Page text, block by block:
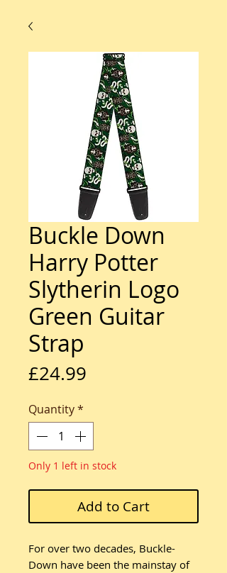
Buckle Down
Harry Potter
Slytherin Logo
Green Guitar
Strap
£24.99
Quantity*
Only 1 left in stock
Add to Cart
For over two decades, Buckle-
Down have been the mainstay of